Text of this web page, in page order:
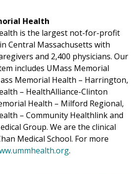
Health
is the largest not-for-profit
Central Massachusetts with
and 2,400 physicians. Our
includes UMass Memorial
Memorial Health – Harrington,
– HealthAlliance-Clinton
Health – Milford Regional,
– Community Healthlinkand
Group. We are the clinical
Medical School. For more
.